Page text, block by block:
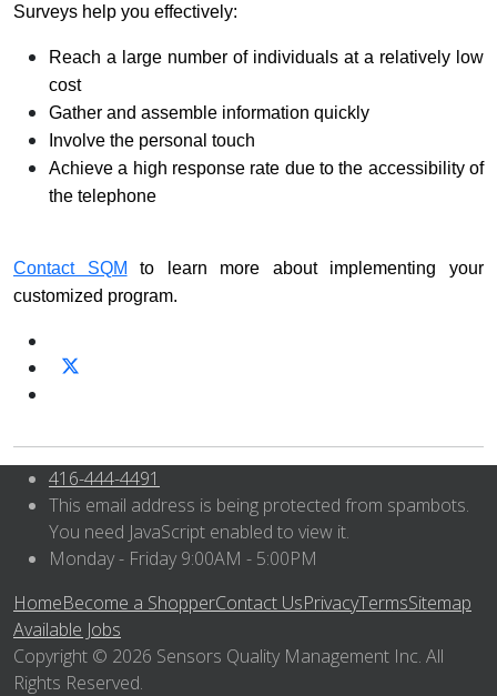
Surveys help you effectively:
Reach a large number of individuals at a relatively low
cost
Gather and assemble information quickly
Involve the personal touch
Achieve a high response rate due to the accessibility of
the telephone
Contact SQM
to learn more about implementing your
customized program.
416-444-4491
This email address is being protected from spambots.
You need JavaScript enabled to view it.
Monday - Friday 9:00AM - 5:00PM
HomeBecome a ShopperContact UsPrivacyTermsSitemap
Available Jobs
Copyright © 2026 Sensors Quality Management Inc. All
Rights Reserved.